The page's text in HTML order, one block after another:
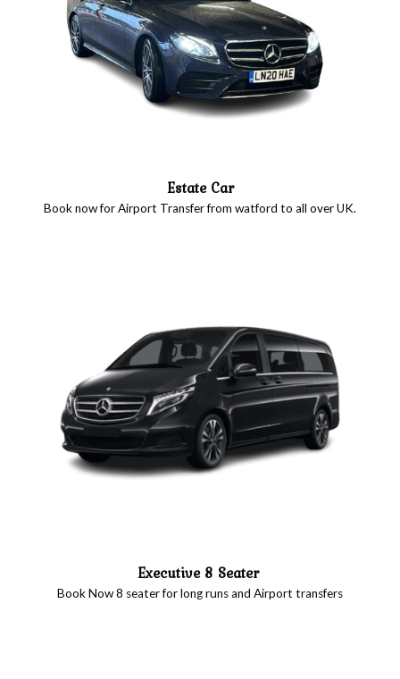
Estate Car
Book now for Airport Transfer from watford to all over UK.
Executive 8 Seater
Book Now 8 seater for long runs and Airport transfers